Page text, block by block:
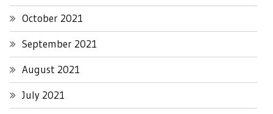
October 2021
September 2021
August 2021
July 2021